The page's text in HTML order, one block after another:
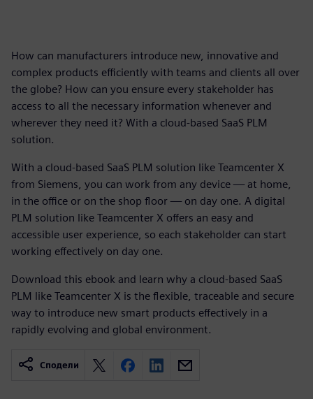
How can manufacturers introduce new, innovative and
complex products efficiently with teams and clients all over
the globe? How can you ensure every stakeholder has
access to all the necessary information whenever and
wherever they need it? With a cloud-based SaaS PLM
solution.
With a cloud-based SaaS PLM solution like Teamcenter X
from Siemens, you can work from any device — at home,
in the office or on the shop floor — on day one. A digital
PLM solution like Teamcenter X offers an easy and
accessible user experience, so each stakeholder can start
working effectively on day one.
Download this ebook and learn why a cloud-based SaaS
PLM like Teamcenter X is the flexible, traceable and secure
way to introduce new smart products effectively in a
rapidly evolving and global environment.
Сподели